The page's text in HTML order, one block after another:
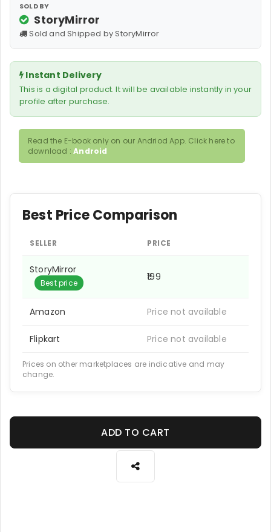
SOLD BY
StoryMirror
Sold and Shipped by StoryMirror
Instant Delivery
This is a digital product. It will be available instantly in your
profile after purchase.
Read the E-book only on our Andriod App. Click here to
download :Android
Best Price Comparison
SELLER PRICE
StoryMirror
Best price
₹199
Amazon Price not available
Flipkart Price not available
Prices on other marketplaces are indicative and may
change.
ADD TO CART